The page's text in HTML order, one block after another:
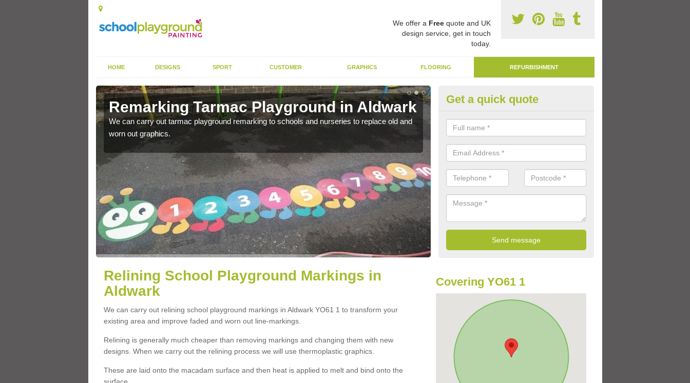
We offer a Freequote and UK
design service, get in touch
today.
HOME DESIGNS SPORT CUSTOMER GRAPHICS FLOORING REFURBISHMENT
Remarking Tarmac Playground in Aldwark
We can carry out tarmac playground remarking to schools and nurseries to replace old and
worn out graphics.
Remark Play Area Surfaces in
We are able to remark play area surfaces if existing markings have
long period of time.
Get a quick quote
Relining School Playground Markings in
Aldwark
We can carry out relining school playground markings in Aldwark YO61 1 to transform your
existing area and improve faded and worn out line-markings.
Relining is generally much cheaper than removing markings and changing them with new
designs. When we carry out the relining process we will use thermoplastic graphics.
These are laid onto the macadam surface and then heat is applied to melt and bind onto the
Covering YO61 1